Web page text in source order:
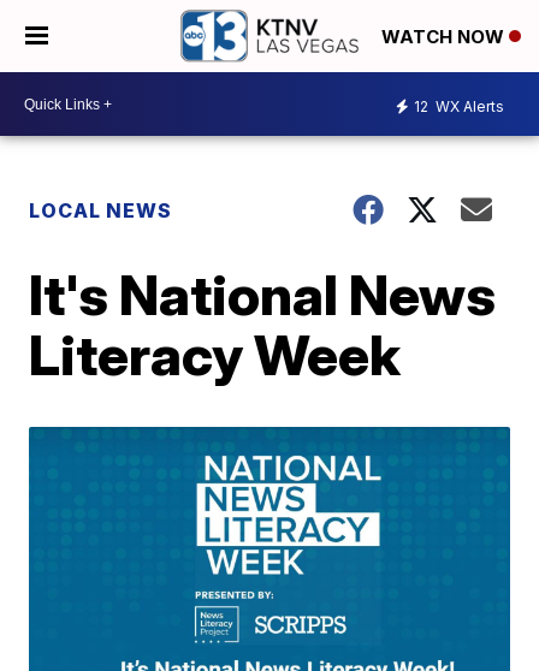
WATCH NOW
12 WX Alerts
LOCAL NEWS
It's National News
Literacy Week